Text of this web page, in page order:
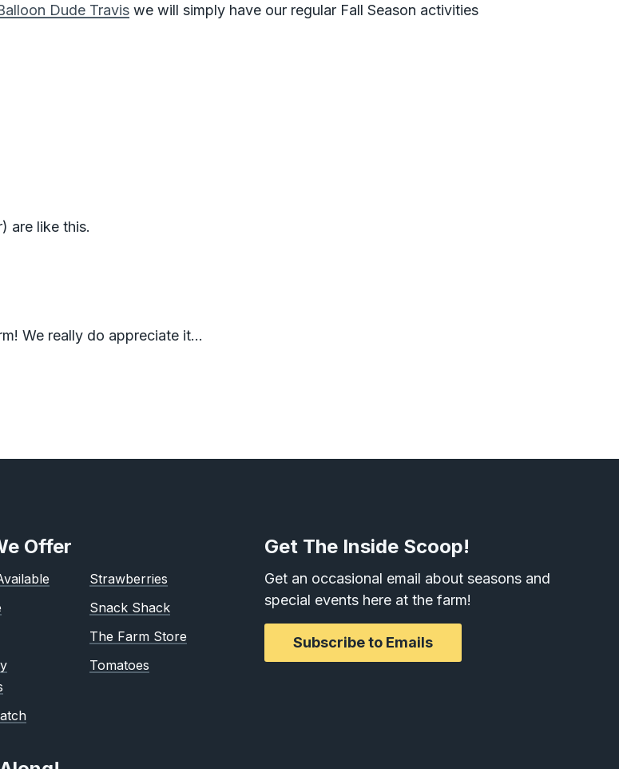
Dude Travis we will simply have our regular Fall Season activities
are like this.
We really do appreciate it…
Offer
Strawberries
Snack Shack
The Farm Store
Tomatoes
Get The Inside Scoop!
Get an occasional email about seasons and
special events here at the farm!
Subscribe to Emails